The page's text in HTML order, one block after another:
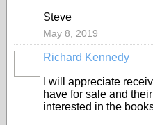
Steve
May 8, 2019
Richard Kennedy
I will appreciate
have for sale and
interested in the